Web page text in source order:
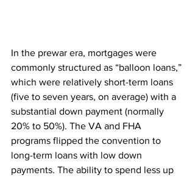
In the prewar era, mortgages were
commonly structured as “balloon loans,”
which were relatively short-term loans
(five to seven years, on average) with a
substantial down payment (normally
20% to 50%). The VA and FHA
programs flipped the convention to
long-term loans with low down
payments. The ability to spend less up